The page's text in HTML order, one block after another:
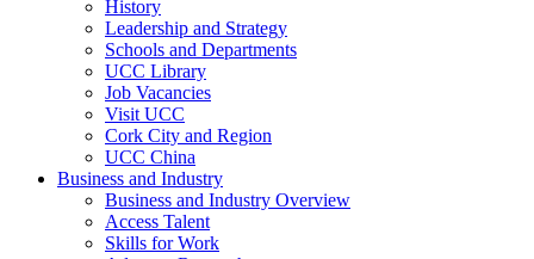
History
Leadership and Strategy
Schools and Departments
UCC Library
Job Vacancies
Visit UCC
Cork City and Region
UCC China
Business and Industry
Business and Industry Overview
Access Talent
Skills for Work